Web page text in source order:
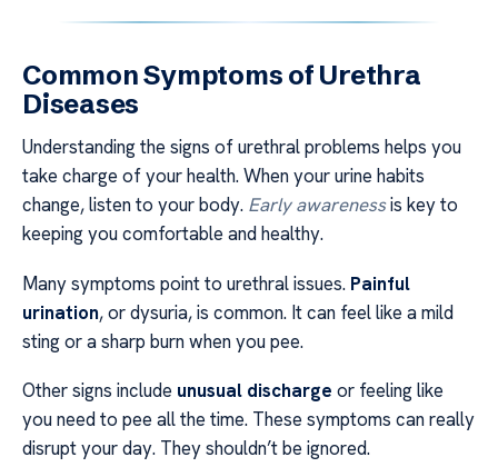
Common Symptoms of Urethra
Diseases
Understanding the signs of urethral problems helps you
take charge of your health. When your urine habits
change, listen to your body. Early awarenessis key to
keeping you comfortable and healthy.
Many symptoms point to urethral issues. Painful
urination, or dysuria, is common. It can feel like a mild
sting or a sharp burn when you pee.
Other signs include unusual discharge or feeling like
you need to pee all the time. These symptoms can really
disrupt your day. They shouldn’t be ignored.